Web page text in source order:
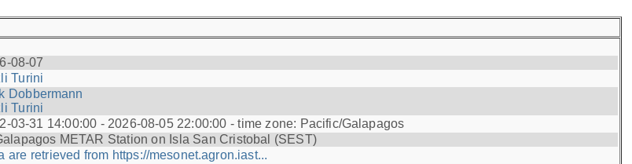
08-07
Turini
Dobbermann
Turini
03-31 14:00:00 - 2026-08-05 22:00:00 - time zone: Pacific/Galapagos
METAR Station on Isla San Cristobal (SEST)
are retrieved from https://mesonet.agron.iast...